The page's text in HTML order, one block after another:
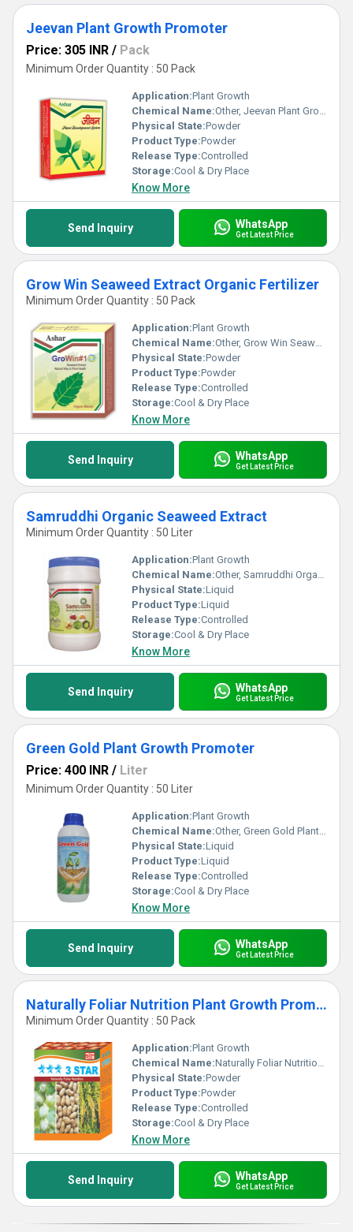
Jeevan Plant Growth Promoter
Price: 305 INR / Pack
Minimum Order Quantity : 50 Pack
Application:Plant Growth
Chemical Name:Other, Jeevan Plant Growth Promoter
Physical State:Powder
Product Type:Powder
Release Type:Controlled
Storage:Cool & Dry Place
Know More
Send Inquiry WhatsApp
Get Latest Price
Grow Win Seaweed Extract Organic Fertilizer
Minimum Order Quantity : 50 Pack
Application:Plant Growth
Chemical Name:Other, Grow Win Seaweed Extract Organic Fertilizer
Physical State:Powder
Product Type:Powder
Release Type:Controlled
Storage:Cool & Dry Place
Know More
Send Inquiry WhatsApp
Get Latest Price
Samruddhi Organic Seaweed Extract
Minimum Order Quantity : 50 Liter
Application:Plant Growth
Chemical Name:Other, Samruddhi Organic Seaweed Extract
Physical State:Liquid
Product Type:Liquid
Release Type:Controlled
Storage:Cool & Dry Place
Know More
Send Inquiry WhatsApp
Get Latest Price
Green Gold Plant Growth Promoter
Price: 400 INR / Liter
Minimum Order Quantity : 50 Liter
Application:Plant Growth
Chemical Name:Other, Green Gold Plant Growth Promoter
Physical State:Liquid
Product Type:Liquid
Release Type:Controlled
Storage:Cool & Dry Place
Know More
Send Inquiry WhatsApp
Get Latest Price
Naturally Foliar Nutrition Plant Growth Promoters
Minimum Order Quantity : 50 Pack
Application:Plant Growth
Chemical Name:Naturally Foliar Nutrition Plant Growth Promoters, Other
Physical State:Powder
Product Type:Powder
Release Type:Controlled
Storage:Cool & Dry Place
Know More
Send Inquiry WhatsApp
Get Latest Price